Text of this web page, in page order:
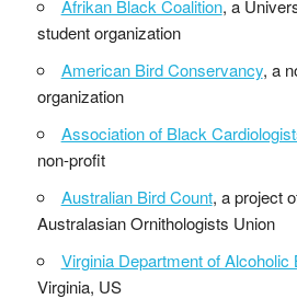
Afrikan Black Coalition, a
student organization
American Bird Conservancy, a
organization
Association of Black
non-profit
Australian Bird Count, a project
Australasian Ornithologists Union
Virginia Department of Alcoholic
Virginia, US